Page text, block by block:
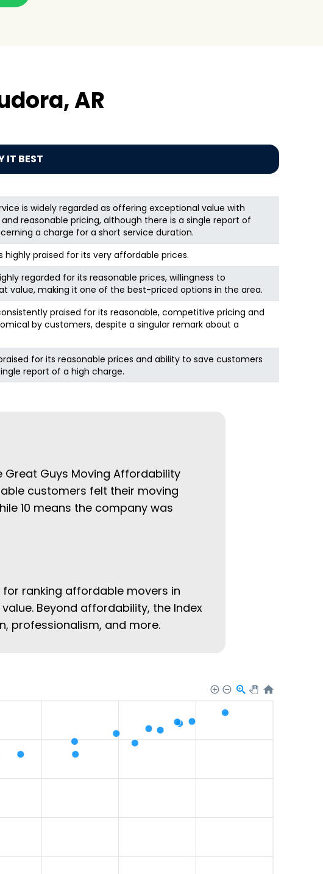
AR
IT BEST
is widely regarded as offering exceptional value with
reasonable pricing, although there is a single report of
a charge for a short service duration.
highly praised for its very affordable prices.
regarded for its reasonable prices, willingness to
value, making it one of the best-priced options in the area.
praised for its reasonable, competitive pricing and
by customers, despite a singular remark about a
for its reasonable prices and ability to save customers
report of a high charge.
Great Guys Moving Affordability
customers felt their moving
10 means the company was
ranking affordable movers in
Beyond affordability, the Index
professionalism, and more.